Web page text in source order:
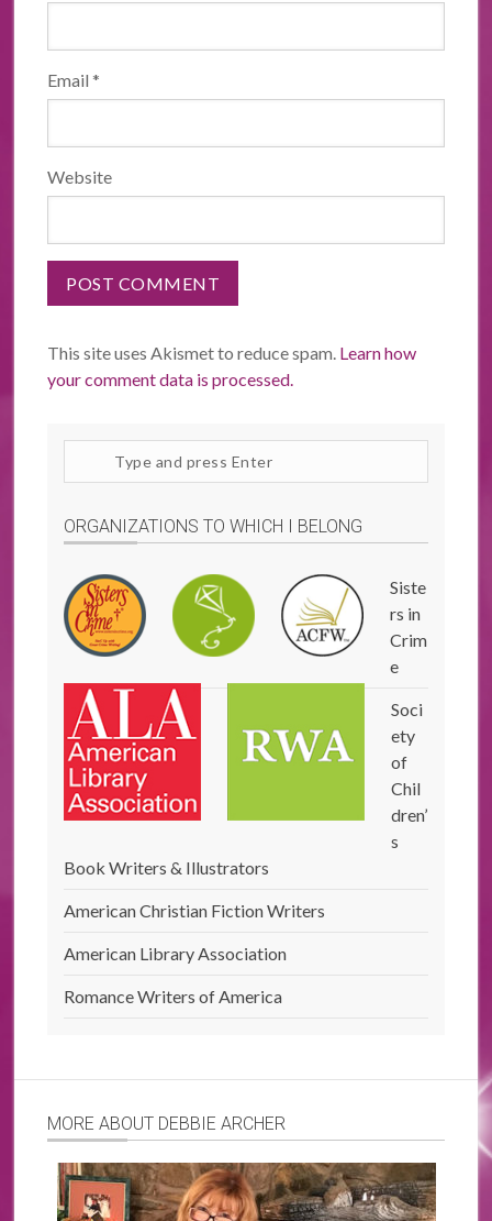
Email*
Website
This site uses Akismet to reduce spam. Learn how
your comment data is processed.
site
ORGANIZATIONS TO WHICH I BELONG
Siste
rs in
Crim
e
Soci
ety
of
Chil
dren’
s
Book Writers & Illustrators
American Christian Fiction Writers
American Library Association
Romance Writers of America
MORE ABOUT DEBBIE ARCHER